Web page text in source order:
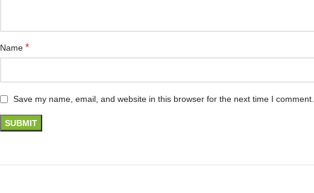
Name *
Save my name, email, and website in this browser for the next time I comment.